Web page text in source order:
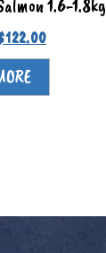
1.6-1.8kg
122.00